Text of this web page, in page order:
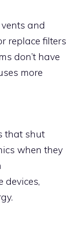
and
replace filters
don’t have
more
that shut
when they
devices,